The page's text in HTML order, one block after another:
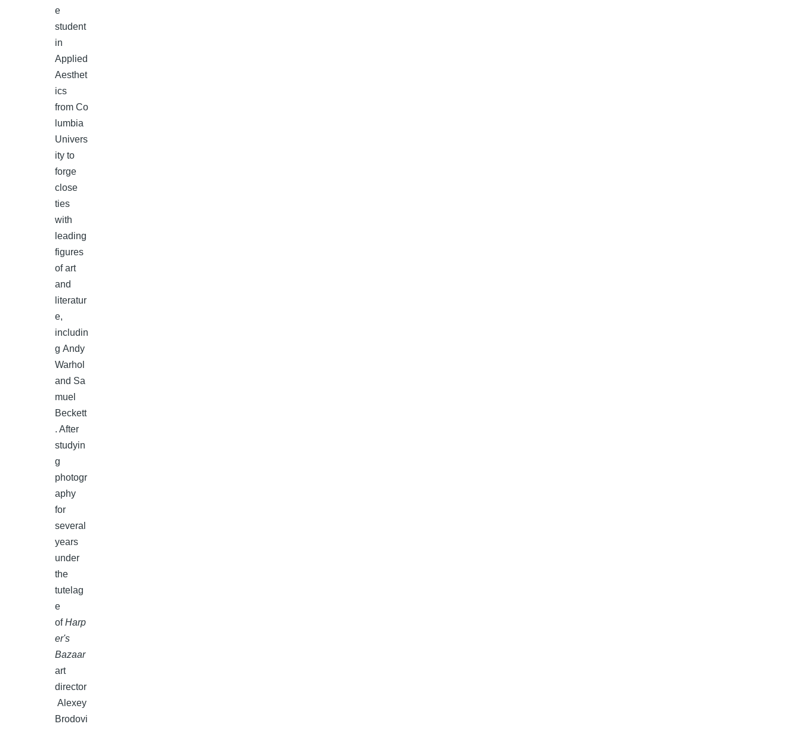
e
student
in
Applied
Aesthet
ics
from Co
lumbia
Univers
ity to
forge
close
ties
with
leading
figures
of art
and
literatur
e,
includin
g Andy
Warhol
and Sa
muel
Beckett
. After
studyin
g
photogr
aphy
for
several
years
under
the
tutelag
e
ofHarp
er's
Bazaar
art
director
Alexey
Brodovi